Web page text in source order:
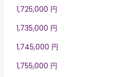
1,725,000 円
1,735,000 円
1,745,000 円
1,755,000 円